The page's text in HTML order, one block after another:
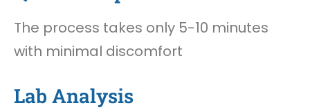
The process takes only 5-10 minutes
with minimal discomfort
Lab Analysis